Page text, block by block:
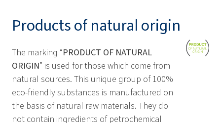
Products of natural origin
The marking “PRODUCT OF NATURAL
ORIGIN” is used for those which come from
natural sources. This unique group of 100%
eco-friendly substances is manufactured on
the basis of natural raw materials. They do
not contain ingredients of petrochemical